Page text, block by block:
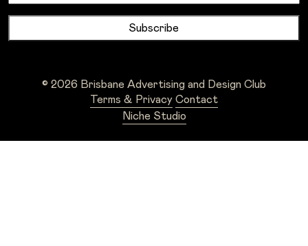
© 2026 Brisbane Advertising and Design Club
Terms & Privacy Contact
Niche Studio